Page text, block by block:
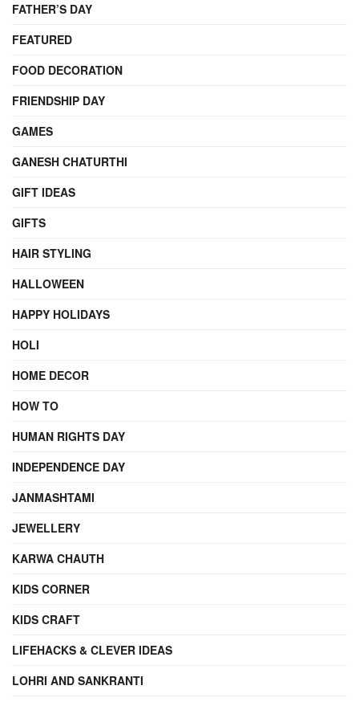
FATHER’S DAY
FEATURED
FOOD DECORATION
FRIENDSHIP DAY
GAMES
GANESH CHATURTHI
GIFT IDEAS
GIFTS
HAIR STYLING
HALLOWEEN
HAPPY HOLIDAYS
HOLI
HOME DECOR
HOW TO
HUMAN RIGHTS DAY
INDEPENDENCE DAY
JANMASHTAMI
JEWELLERY
KARWA CHAUTH
KIDS CORNER
KIDS CRAFT
LIFEHACKS & CLEVER IDEAS
LOHRI AND SANKRANTI